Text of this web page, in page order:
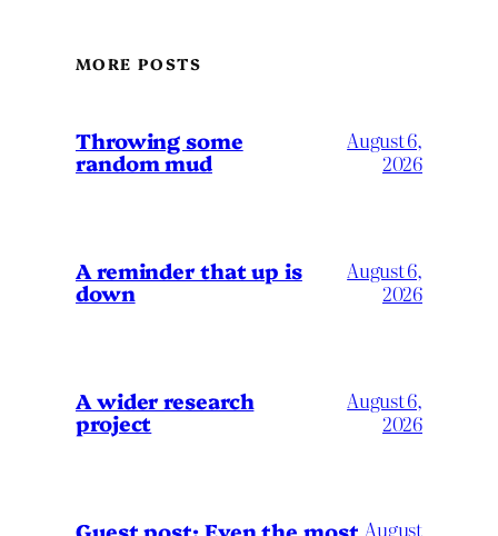
MORE POSTS
Throwing some
random mud
August 6,
2026
A reminder that up is
down
August 6,
2026
A wider research
project
August 6,
2026
Guest post: Even the most August